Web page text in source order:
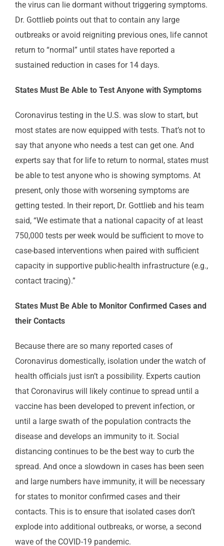
the virus can lie dormant without triggering symptoms.
Dr. Gottlieb points out that to contain any large
outbreaks or avoid reigniting previous ones, life cannot
return to “normal” until states have reported a
sustained reduction in cases for 14 days.
States Must Be Able to Test Anyone with Symptoms
Coronavirus testing in the U.S. was slow to start, but
most states are now equipped with tests. That’s not to
say that anyone who needs a test can get one. And
experts say that for life to return to normal, states must
be able to test anyone who is showing symptoms. At
present, only those with worsening symptoms are
getting tested. In their report, Dr. Gottlieb and his team
said, “We estimate that a national capacity of at least
750,000 tests per week would be sufficient to move to
case-based interventions when paired with sufficient
capacity in supportive public-health infrastructure (e.g.,
contact tracing).”
States Must Be Able to Monitor Confirmed Cases and
their Contacts
Because there are so many reported cases of
Coronavirus domestically, isolation under the watch of
health officials just isn’t a possibility. Experts caution
that Coronavirus will likely continue to spread until a
vaccine has been developed to prevent infection, or
until a large swath of the population contracts the
disease and develops an immunity to it. Social
distancing continues to be the best way to curb the
spread. And once a slowdown in cases has been seen
and large numbers have immunity, it will be necessary
for states to monitor confirmed cases and their
contacts. This is to ensure that isolated cases don’t
explode into additional outbreaks, or worse, a second
wave of the COVID-19 pandemic.